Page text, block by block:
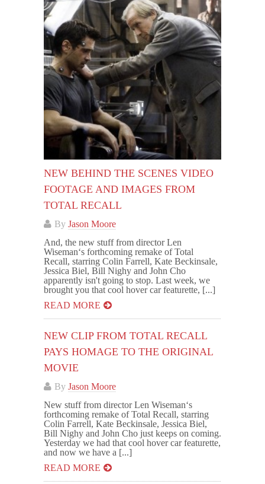
NEW BEHIND THE SCENES VIDEO
FOOTAGE AND IMAGES FROM
TOTAL RECALL
By Jason Moore
And, the new stuff from director Len
Wiseman‘s forthcoming remake of Total
Recall, starring Colin Farrell, Kate Beckinsale,
Jessica Biel, Bill Nighy and John Cho
apparently isn't going to stop. Last week, we
brought you that cool hover car featurette, [...]
READ MORE
NEW CLIP FROM TOTAL RECALL
PAYS HOMAGE TO THE ORIGINAL
MOVIE
By Jason Moore
New stuff from director Len Wiseman‘s
forthcoming remake of Total Recall, starring
Colin Farrell, Kate Beckinsale, Jessica Biel,
Bill Nighy and John Cho just keeps on coming.
Yesterday we had that cool hover car featurette,
and now we have a [...]
READ MORE